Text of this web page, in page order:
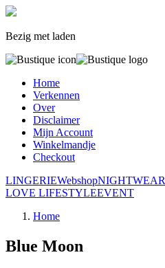
Bezig met laden
Home
Verkennen
Over
Disclaimer
Mijn Account
Winkelmandje
Checkout
LINGERIEWebshopNIGHTWEAR
LOVE LIFESTYLEEVENT
Home
Blue Moon